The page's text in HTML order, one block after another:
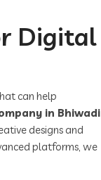
Digital
can help
in Bhiwadi
designs and
platforms, we